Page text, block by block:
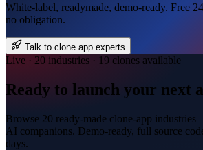
White-label, readymade, demo-ready. Free
no obligation.
Talk to clone app experts
Live · 20 industries · 19 clones available
Ready to launch your next
Browse 20 ready-made clone-app industries
AI companions. Demo-ready, full source
days.